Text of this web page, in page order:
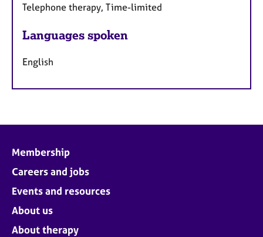
Telephone therapy, Time-limited
Languages spoken
English
Membership
Careers and jobs
Events and resources
About us
About therapy